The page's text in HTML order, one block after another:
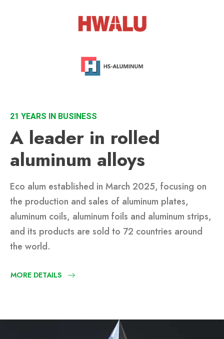
21 YEARS IN BUSINESS
A leader in rolled
aluminum alloys
Eco alum established in March 2025, focusing on
the production and sales of aluminum plates,
aluminum coils, aluminum foils and aluminum strips,
and its products are sold to 72 countries around
the world.
MORE DETAILS